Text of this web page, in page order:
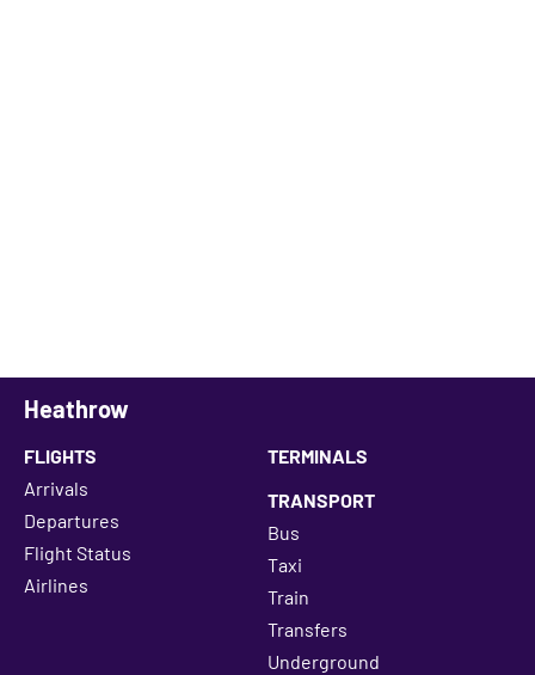
Heathrow
FLIGHTS
Arrivals
Departures
Flight Status
Airlines
TERMINALS
TRANSPORT
Bus
Taxi
Train
Transfers
Underground